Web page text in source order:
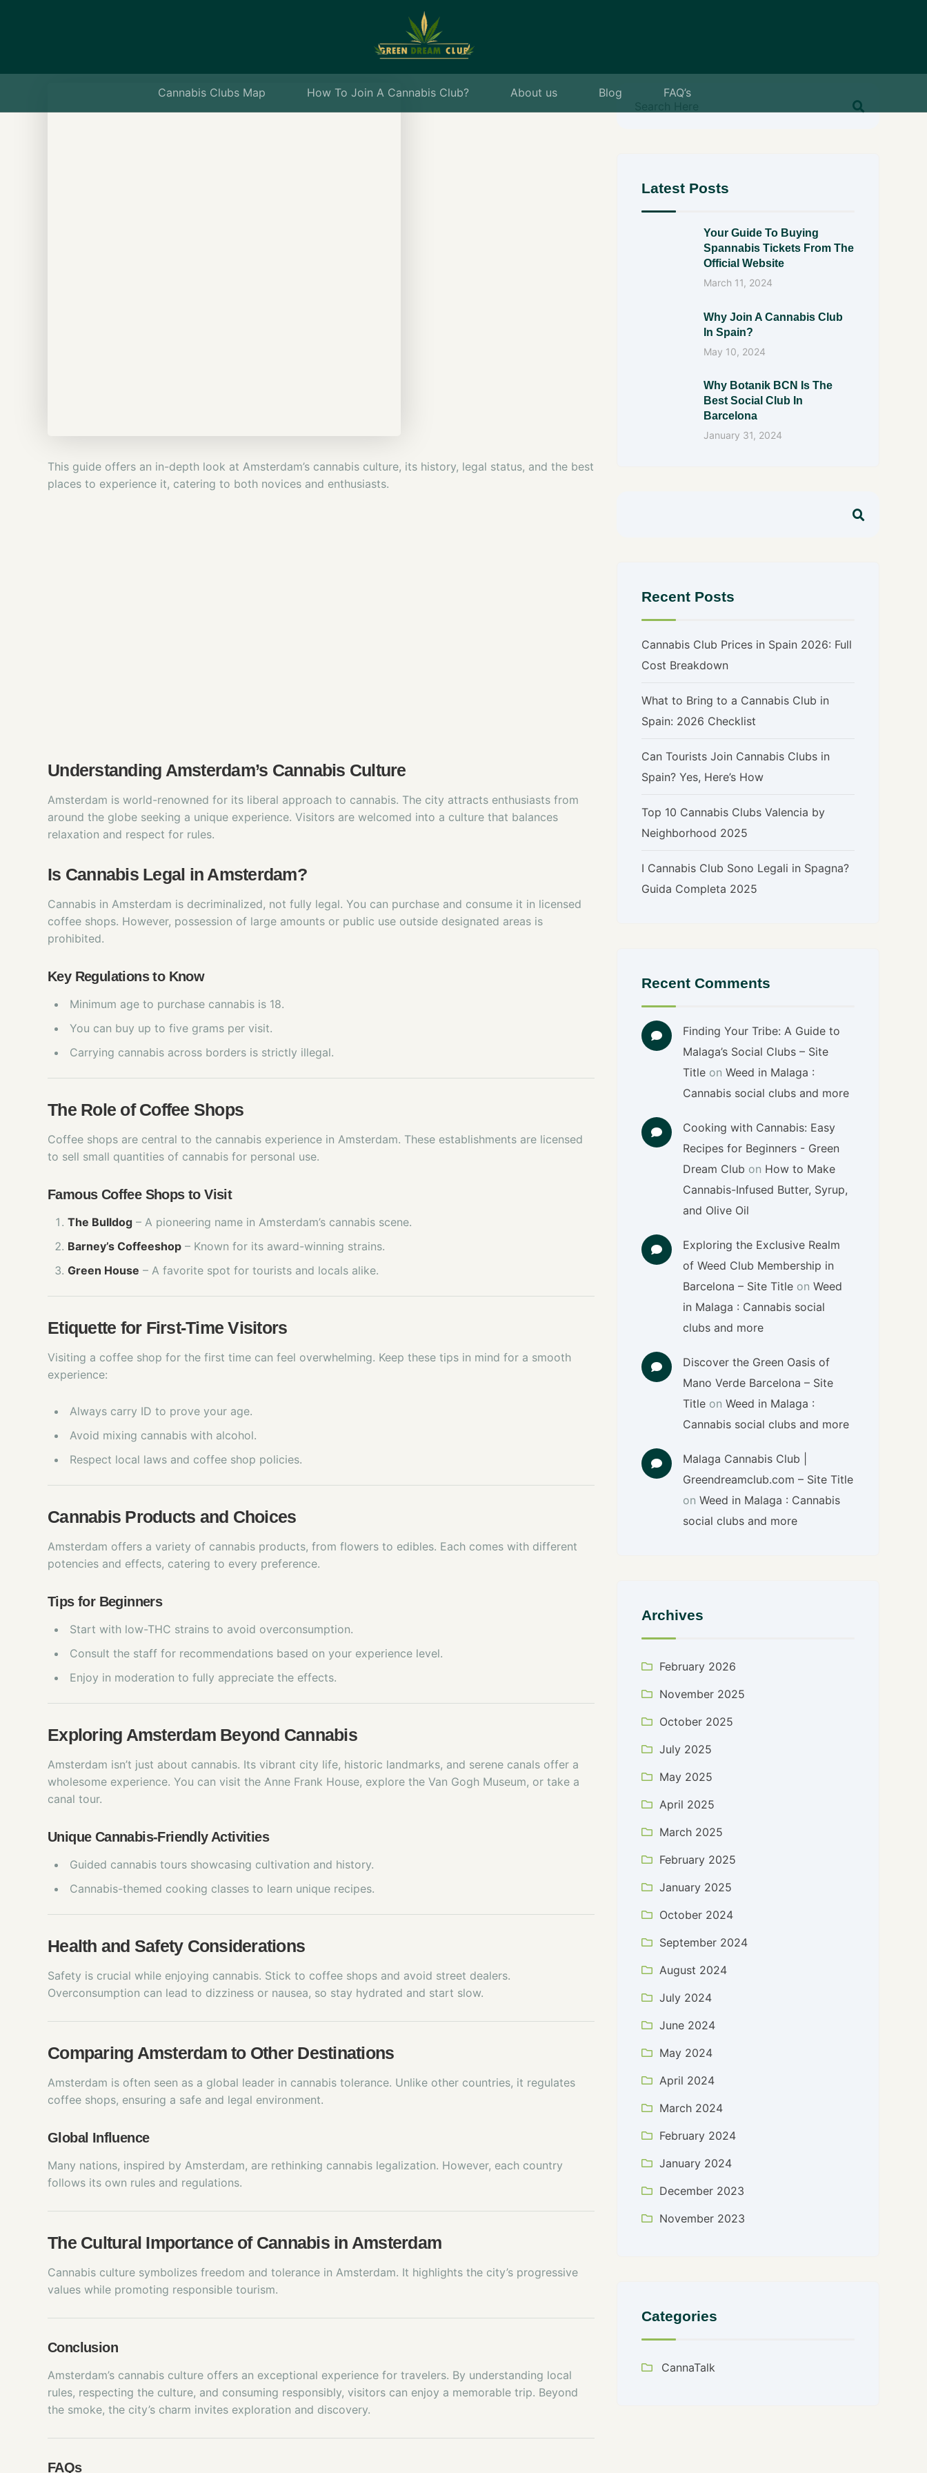
Cannabis Clubs Map How To Join A Cannabis Club? About us Blog FAQ’s
This guide offers an in-depth look at Amsterdam’s cannabis culture, its history, legal status, and the best
places to experience it, catering to both novices and enthusiasts.
Understanding Amsterdam’s Cannabis Culture
Amsterdam is world-renowned for its liberal approach to cannabis. The city attracts enthusiasts from
around the globe seeking a unique experience. Visitors are welcomed into a culture that balances
relaxation and respect for rules.
Is Cannabis Legal in Amsterdam?
Cannabis in Amsterdam is decriminalized, not fully legal. You can purchase and consume it in licensed
coffee shops. However, possession of large amounts or public use outside designated areas is
prohibited.
Key Regulations to Know
Minimum age to purchase cannabis is 18.
You can buy up to five grams per visit.
Carrying cannabis across borders is strictly illegal.
The Role of Coffee Shops
Coffee shops are central to the cannabis experience in Amsterdam. These establishments are licensed
to sell small quantities of cannabis for personal use.
Famous Coffee Shops to Visit
The Bulldog – A pioneering name in Amsterdam’s cannabis scene.
Barney’s Coffeeshop – Known for its award-winning strains.
Green House – A favorite spot for tourists and locals alike.
Etiquette for First-Time Visitors
Visiting a coffee shop for the first time can feel overwhelming. Keep these tips in mind for a smooth
experience:
Always carry ID to prove your age.
Avoid mixing cannabis with alcohol.
Respect local laws and coffee shop policies.
Cannabis Products and Choices
Amsterdam offers a variety of cannabis products, from flowers to edibles. Each comes with different
potencies and effects, catering to every preference.
Tips for Beginners
Start with low-THC strains to avoid overconsumption.
Consult the staff for recommendations based on your experience level.
Enjoy in moderation to fully appreciate the effects.
Exploring Amsterdam Beyond Cannabis
Amsterdam isn’t just about cannabis. Its vibrant city life, historic landmarks, and serene canals offer a
wholesome experience. You can visit the Anne Frank House, explore the Van Gogh Museum, or take a
canal tour.
Unique Cannabis-Friendly Activities
Guided cannabis tours showcasing cultivation and history.
Cannabis-themed cooking classes to learn unique recipes.
Health and Safety Considerations
Safety is crucial while enjoying cannabis. Stick to coffee shops and avoid street dealers.
Overconsumption can lead to dizziness or nausea, so stay hydrated and start slow.
Comparing Amsterdam to Other Destinations
Amsterdam is often seen as a global leader in cannabis tolerance. Unlike other countries, it regulates
coffee shops, ensuring a safe and legal environment.
Global Influence
Many nations, inspired by Amsterdam, are rethinking cannabis legalization. However, each country
follows its own rules and regulations.
The Cultural Importance of Cannabis in Amsterdam
Cannabis culture symbolizes freedom and tolerance in Amsterdam. It highlights the city’s progressive
values while promoting responsible tourism.
Conclusion
Amsterdam’s cannabis culture offers an exceptional experience for travelers. By understanding local
rules, respecting the culture, and consuming responsibly, visitors can enjoy a memorable trip. Beyond
the smoke, the city’s charm invites exploration and discovery.
FAQs
Latest Posts
Your Guide To Buying
Spannabis Tickets From The
Official Website
March 11, 2024
Why Join A Cannabis Club
In Spain?
May 10, 2024
Why Botanik BCN Is The
Best Social Club In
Barcelona
January 31, 2024
Recent Posts
Cannabis Club Prices in Spain 2026: Full
Cost Breakdown
What to Bring to a Cannabis Club in
Spain: 2026 Checklist
Can Tourists Join Cannabis Clubs in
Spain? Yes, Here’s How
Top 10 Cannabis Clubs Valencia by
Neighborhood 2025
I Cannabis Club Sono Legali in Spagna?
Guida Completa 2025
Recent Comments
Finding Your Tribe: A Guide to
Malaga’s Social Clubs – Site
Title onWeed in Malaga :
Cannabis social clubs and more
Cooking with Cannabis: Easy
Recipes for Beginners - Green
Dream Club on How to Make
Cannabis-Infused Butter, Syrup,
and Olive Oil
Exploring the Exclusive Realm
of Weed Club Membership in
Barcelona – Site Title onWeed
in Malaga : Cannabis social
clubs and more
Discover the Green Oasis of
Mano Verde Barcelona – Site
Title onWeed in Malaga :
Cannabis social clubs and more
Malaga Cannabis Club |
Greendreamclub.com – Site Title
onWeed in Malaga : Cannabis
social clubs and more
Archives
February 2026
November 2025
October 2025
July 2025
May 2025
April 2025
March 2025
February 2025
January 2025
October 2024
September 2024
August 2024
July 2024
June 2024
May 2024
April 2024
March 2024
February 2024
January 2024
December 2023
November 2023
Categories
CannaTalk